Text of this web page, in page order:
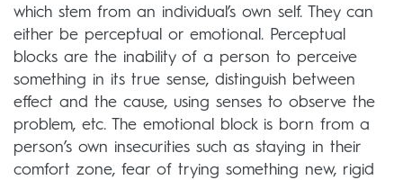
which stem from an individual’s own self. They can
either be perceptual or emotional. Perceptual
blocks are the inability of a person to perceive
something in its true sense, distinguish between
effect and the cause, using senses to observe the
problem, etc. The emotional block is born from a
person’s own insecurities such as staying in their
comfort zone, fear of trying something new, rigid